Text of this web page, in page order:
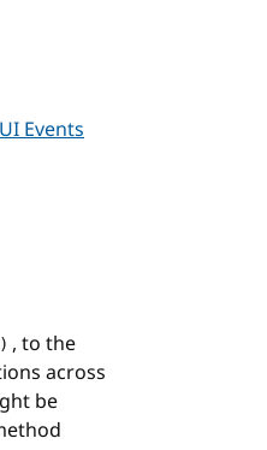
UI Events
, to the
across
be